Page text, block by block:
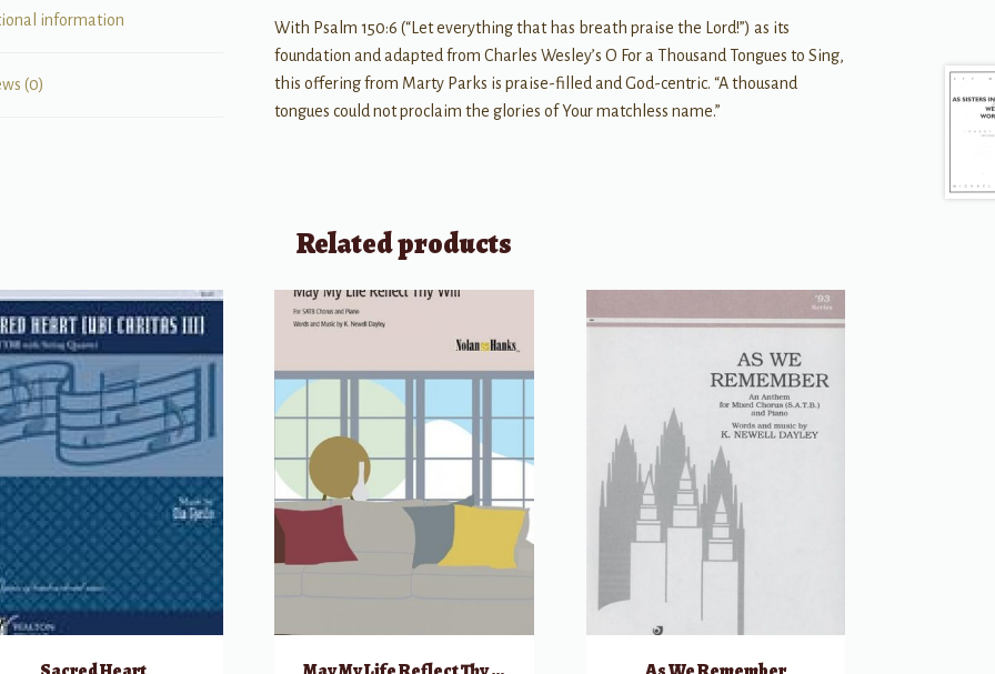
information
(0)
With Psalm 150:6 (“Let everything that has breath praise the Lord!”) as its
foundation and adapted from Charles Wesley’s O For a Thousand Tongues to Sing,
this offering from Marty Parks is praise-filled and God-centric. “A thousand
tongues could not proclaim the glories of Your matchless name.”
Related products